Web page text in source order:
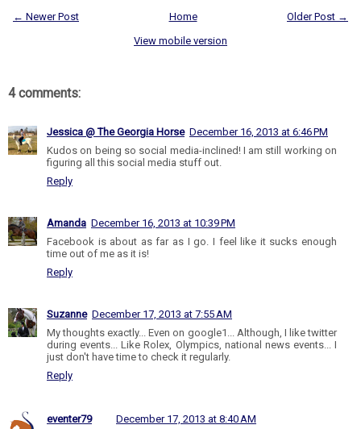
← Newer Post Older Post →
Home
View mobile version
4 comments:
Jessica @ The Georgia Horse December 16, 2013 at 6:46 PM
Kudos on being so social media-inclined! I am still working on
figuring all this social media stuff out.
Reply
Amanda December 16, 2013 at 10:39 PM
Facebook is about as far as I go. I feel like it sucks enough
time out of me as it is!
Reply
Suzanne December 17, 2013 at 7:55 AM
My thoughts exactly... Even on google1... Although, I like twitter
during events... Like Rolex, Olympics, national news events... I
just don't have time to check it regularly.
Reply
eventer79
December 17, 2013 at 8:40 AM